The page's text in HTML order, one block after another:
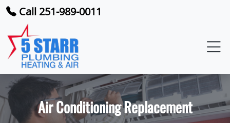
Call 251-989-0011
Air Conditioning Replacement